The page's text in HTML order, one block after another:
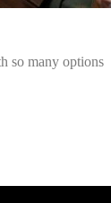
so many options